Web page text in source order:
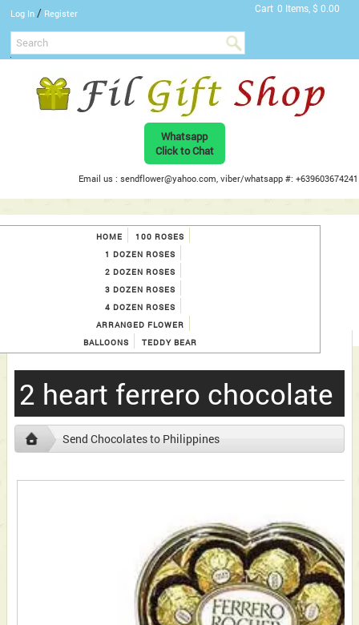
Log In / Register Cart 0 Items, $ 0.00
Whatsapp
Click to Chat
Email us : sendflower@yahoo.com, viber/whatsapp #: +639603674241
HOME
100 ROSES
1 DOZEN ROSES
2 DOZEN ROSES
3 DOZEN ROSES
4 DOZEN ROSES
ARRANGED FLOWER
BALLOONS
TEDDY BEAR
2 heart ferrero chocolate
Send Chocolates to Philippines